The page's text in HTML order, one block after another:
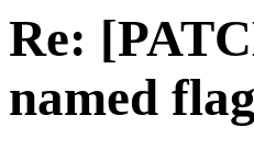
Re:
named